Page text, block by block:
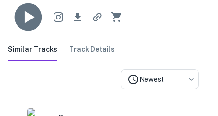
Similar Tracks Track Details
Newest